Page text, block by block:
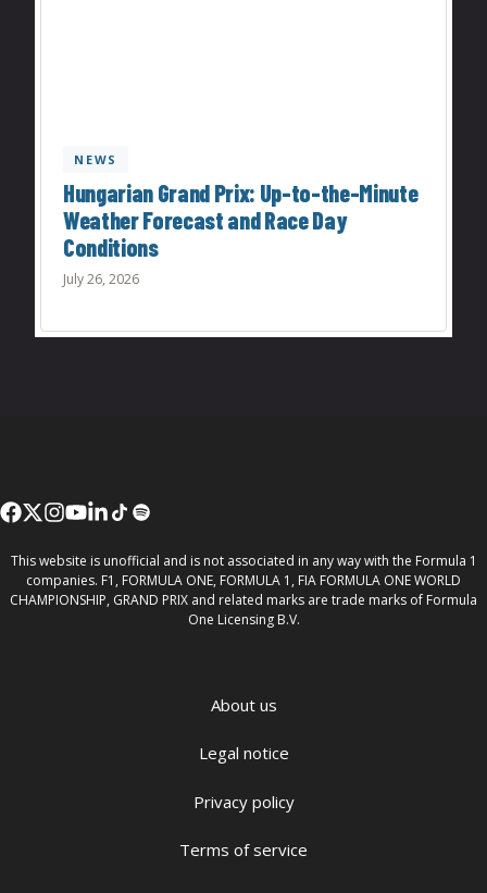
NEWS
Hungarian Grand Prix: Up-to-the-Minute
Weather Forecast and Race Day
Conditions
July 26, 2026
This website is unofficial and is not associated in any way with the Formula 1
companies. F1, FORMULA ONE, FORMULA 1, FIA FORMULA ONE WORLD
CHAMPIONSHIP, GRAND PRIX and related marks are trade marks of Formula
One Licensing B.V.
About us
Legal notice
Privacy policy
Terms of service